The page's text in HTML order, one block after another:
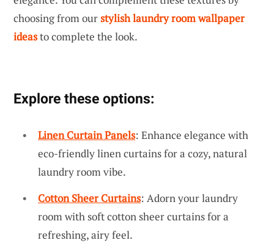
choosing from ourstylish laundry room wallpaper
ideasto complete the look.
Explore these options:
Linen Curtain Panels: Enhance elegance with
eco-friendly linen curtains for a cozy, natural
laundry room vibe.
Cotton Sheer Curtains: Adorn your laundry
room with soft cotton sheer curtains for a
refreshing, airy feel.